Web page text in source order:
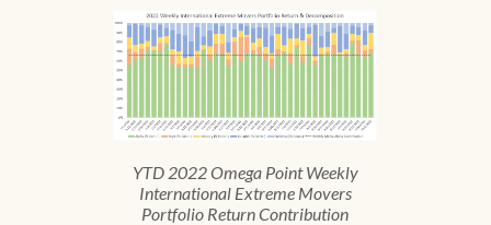
YTD 2022 Omega Point Weekly
International Extreme Movers
Portfolio Return Contribution